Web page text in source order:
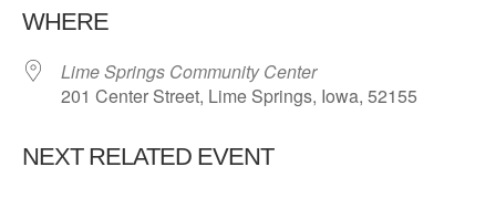
WHERE
Lime Springs Community Center
201 Center Street, Lime Springs, Iowa, 52155
NEXT RELATED EVENT